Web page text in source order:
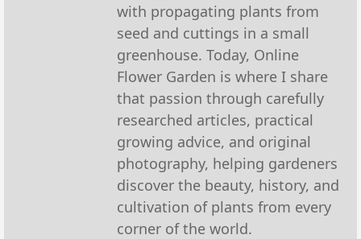
with propagating plants from
seed and cuttings in a small
greenhouse. Today, Online
Flower Garden is where I share
that passion through carefully
researched articles, practical
growing advice, and original
photography, helping gardeners
discover the beauty, history, and
cultivation of plants from every
corner of the world.